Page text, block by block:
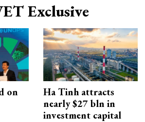
Exclusive
on
Ha Tinh attracts
nearly $27 bln in
investment capital